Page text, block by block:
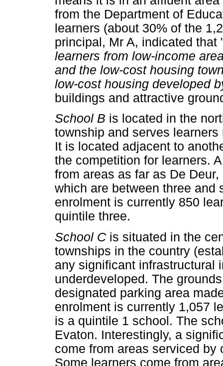
from the Department of
learners (about 30% of the
principal, Mr A, indicated that
learners from low-income
and the low-cost housing
low-cost housing developed
buildings and attractive
School B is located in the
township and serves
It is located adjacent to
the competition for learners.
from areas as far as De
which are between three and
enrolment is currently 850
quintile three.
School C is situated in the
townships in the country
any significant infrastructural
underdeveloped. The
designated parking area
enrolment is currently 1,057
is a quintile 1 school. The
Evaton. Interestingly, a
come from areas serviced
Some learners come from